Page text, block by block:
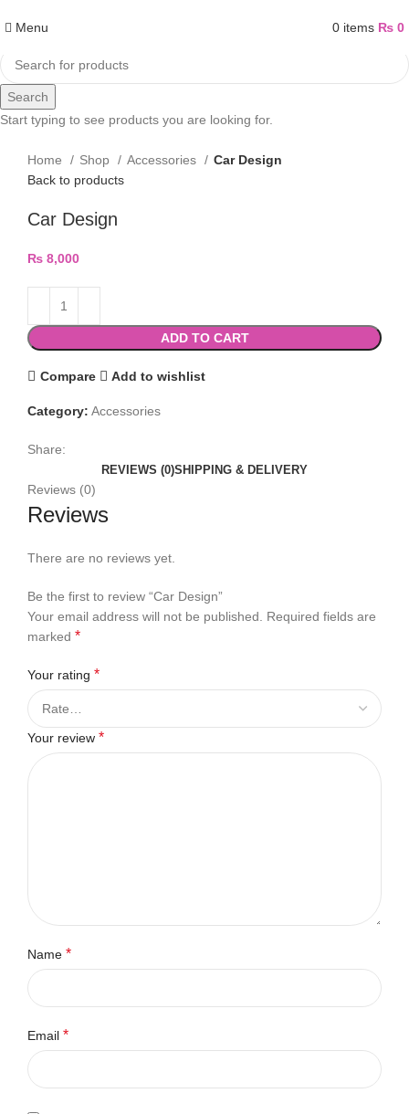
Menu 0 items ₨ 0
Home Shop Accessories
Car Design
Back to products
Car Design
₨ 8,000
ADD TO CART
Compare Add to wishlist
Category: Accessories
Share:
REVIEWS (0)SHIPPING & DELIVERY
Reviews (0)
Reviews
There are no reviews yet.
Be the first to review “Car Design”
Your email address will not be published.
Required fields are
marked *
Your rating *
Your review *
Name *
Email *
Search
Start typing to see products you are looking for.